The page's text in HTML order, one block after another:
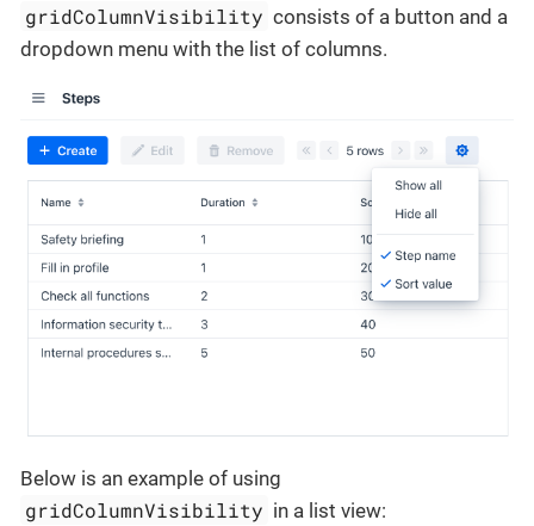
gridColumnVisibility consists of a button and a
dropdown menu with the list of columns.
Below is an example of using
gridColumnVisibility in a list view: